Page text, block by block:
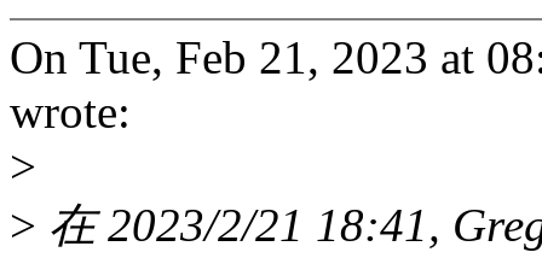
On Tue, Feb 21, 2023 at
wrote:
>
> 在 2023/2/21 18:41,